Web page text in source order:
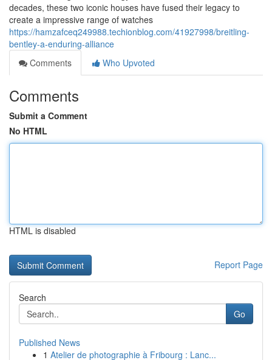
decades, these two iconic houses have fused their legacy to
create a impressive range of watches
https://hamzafceq249988.techionblog.com/41927998/breitling-
bentley-a-enduring-alliance
Comments
Who Upvoted
Comments
Submit a Comment
No HTML
HTML is disabled
Report Page
Search
Go
Published News
1 Atelier de photographie à Fribourg : Lanc...